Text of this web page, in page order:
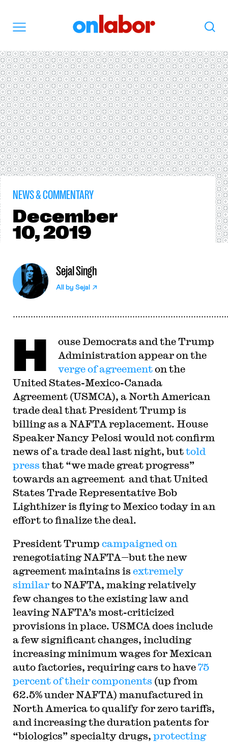
Search
NEWS & COMMENTARY
December
10, 2019
Sejal Singh
All by Sejal
H
ouse Democrats and the Trump
Administration appear on the
verge of agreementon the
United States-Mexico-Canada
Agreement (USMCA), a North American
trade deal that President Trump is
billing as a NAFTA replacement. House
Speaker Nancy Pelosi would not confirm
news of a trade deal last night, buttold
press that “we made great progress”
towards an agreement and that United
States Trade Representative Bob
Lighthizer is flying to Mexico today in an
effort to finalize the deal.
President Trump campaigned on
renegotiating NAFTA—but the new
agreement maintains is extremely
similarto NAFTA, making relatively
few changes to the existing law and
leaving NAFTA’s most-criticized
provisions in place. USMCA does include
a few significant changes, including
increasing minimum wages for Mexican
auto factories, requiring cars to have75
percent of their components (up from
62.5% under NAFTA) manufactured in
North America to qualify for zero tariffs,
and increasing the duration patents for
“biologics” specialty drugs, protecting